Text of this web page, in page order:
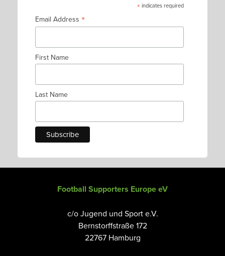
* indicates required
Email Address *
First Name
Last Name
Football Supporters Europe eV
c/o Jugend und Sport e.V.
Bernstorffstraße 172
22767 Hamburg